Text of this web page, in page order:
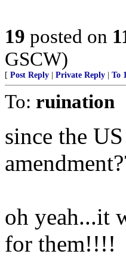
19 posted on
GSCW)
[ Post Reply Private Reply To
To: ruination
since the
oh yeah...it
for them!!!!